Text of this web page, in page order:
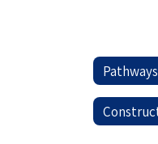
Pathways